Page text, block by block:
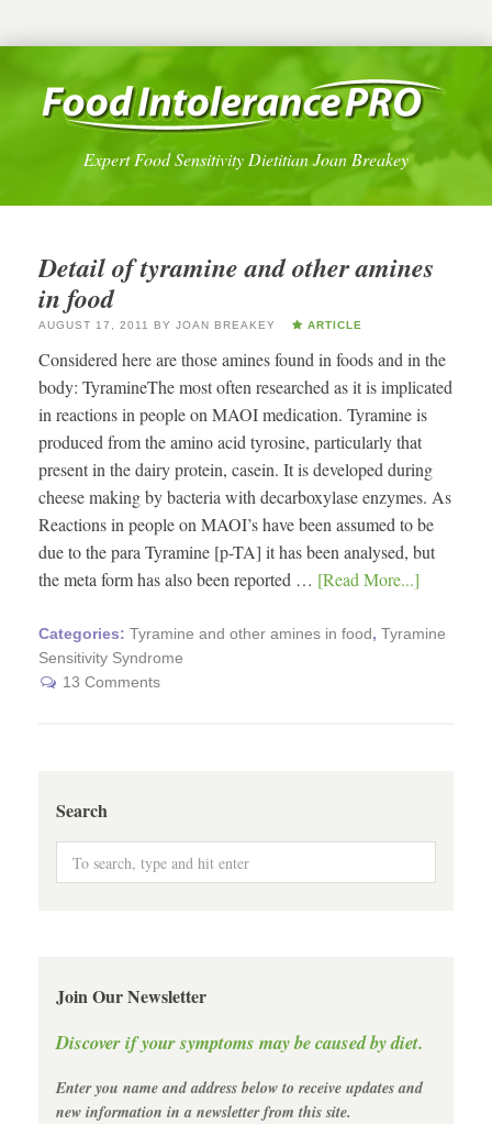
Expert Food Sensitivity Dietitian Joan Breakey
Detail of tyramine and other amines
in food
AUGUST 17, 2011 BY JOAN BREAKEY ARTICLE
Considered here are those amines found in foods and in the
body: TyramineThe most often researched as it is implicated
in reactions in people on MAOI medication. Tyramine is
produced from the amino acid tyrosine, particularly that
present in the dairy protein, casein. It is developed during
cheese making by bacteria with decarboxylase enzymes. As
Reactions in people on MAOI’s have been assumed to be
due to the para Tyramine [p-TA] it has been analysed, but
the meta form has also been reported … [Read More...]
Categories: Tyramine and other amines in food, Tyramine
Sensitivity Syndrome
13 Comments
Search
Join Our Newsletter
Discover if your symptoms may be caused by diet.
Enter you name and address below to receive updates and
new information in a newsletter from this site.